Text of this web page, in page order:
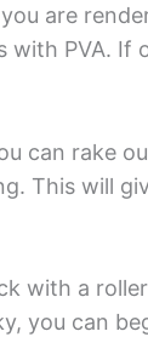
are
PVA. If
can rake
This will
with a
you can